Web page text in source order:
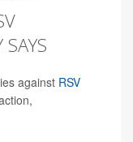
against RSV